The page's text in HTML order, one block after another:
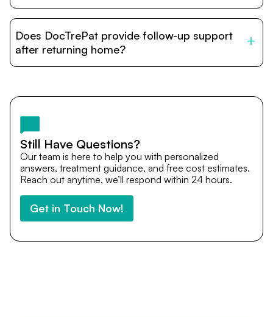
provide end-to-end support from medical opinions and
cost estimates to visa assistance, travel coordination,
and personalized care until recovery.
Does DocTrePat provide follow-up support
after returning home?
team remains available to answer questions, share
after you return home.
Still Have Questions?
Our team is here to help you with personalized
answers, treatment guidance, and free cost estimates.
Reach out anytime, we’ll respond within 24 hours.
Get in Touch Now!